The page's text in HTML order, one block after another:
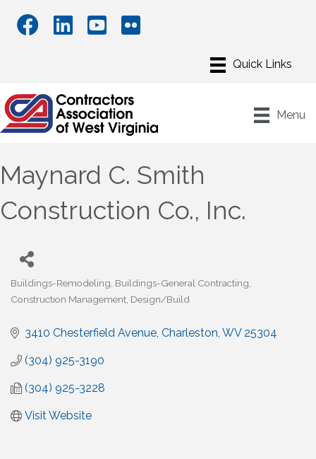
Menu
Maynard C. Smith
Construction Co., Inc.
Categories
Buildings-Remodeling Buildings-General Contracting
Construction Management Design/Build
3410 Chesterfield Avenue Charleston WV 25304
(304) 925-3190
(304) 925-3228
Visit Website